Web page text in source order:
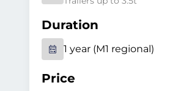
Duration
1 year (M1 regional)
Price